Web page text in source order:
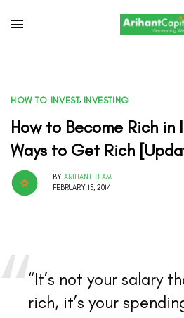
HOW TO INVEST, INVESTING
How to Become Rich in
Ways to Get Rich
BY ARIHANT TEAM
FEBRUARY 15, 2014
“It’s not your salary
rich, it’s your